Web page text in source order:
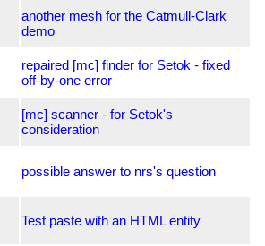
another mesh for the Catmull-Clark
demo
repaired [mc] finder for Setok - fixed
off-by-one error
[mc] scanner - for Setok's
consideration
possible answer to nrs's question
Test paste with an HTML entity